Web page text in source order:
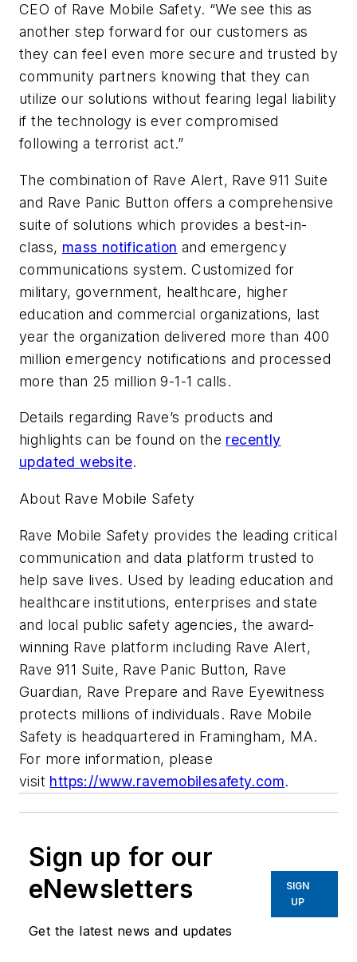
CEO of Rave Mobile Safety. “We see this as
another step forward for our customers as
they can feel even more secure and trusted by
community partners knowing that they can
utilize our solutions without fearing legal liability
if the technology is ever compromised
following a terrorist act.”
The combination of Rave Alert, Rave 911 Suite
and Rave Panic Button offers a comprehensive
suite of solutions which provides a best-in-
class, mass notification and emergency
communications system. Customized for
military, government, healthcare, higher
education and commercial organizations, last
year the organization delivered more than 400
million emergency notifications and processed
more than 25 million 9-1-1 calls.
Details regarding Rave’s products and
highlights can be found on the recently
updated website.
About Rave Mobile Safety
Rave Mobile Safety provides the leading critical
communication and data platform trusted to
help save lives. Used by leading education and
healthcare institutions, enterprises and state
and local public safety agencies, the award-
winning Rave platform including Rave Alert,
Rave 911 Suite, Rave Panic Button, Rave
Guardian, Rave Prepare and Rave Eyewitness
protects millions of individuals. Rave Mobile
Safety is headquartered in Framingham, MA.
For more information, please
visit https://www.ravemobilesafety.com.
Sign up for our
eNewsletters
Get the latest news and updates
SIGN
UP